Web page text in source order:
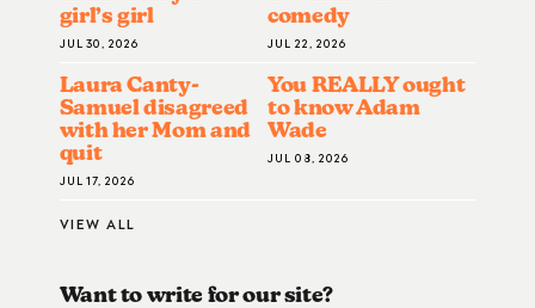
girl’s girl
JUL 30, 2026
comedy
JUL 22, 2026
Laura Canty-
Samuel disagreed
with her Mom and
quit
JUL 17, 2026
You REALLY ought
to know Adam
Wade
JUL 08, 2026
VIEW ALL
Want to write for our site?